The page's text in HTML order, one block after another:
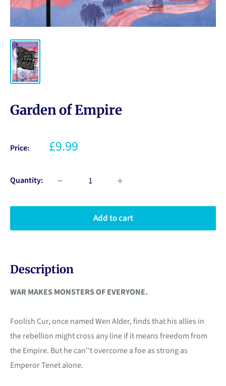
Garden of Empire
Price: £9.99
Quantity:
Add to cart
Description
WAR MAKES MONSTERS OF EVERYONE.
Foolish Cur, once named Wen Alder, finds that his allies in
the rebellion might cross any line if it means freedom from
the Empire. But he can''t overcome a foe as strong as
Emperor Tenet alone.